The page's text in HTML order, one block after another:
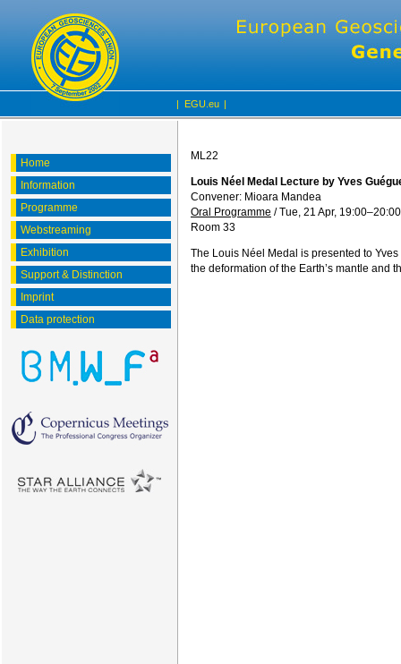
| EGU.eu |
Home
Information
Programme
Webstreaming
Exhibition
Support & Distinction
Imprint
Data protection
ML22
Louis Néel Medal Lecture by Yves
Convener: Mioara Mandea
Oral Programme /Tue, 21 Apr, 19:00–20:00
Room 33
The Louis Néel Medal is presented to
the deformation of the Earth’s mantle and